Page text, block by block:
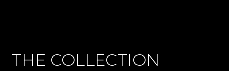
THE COLLECTION